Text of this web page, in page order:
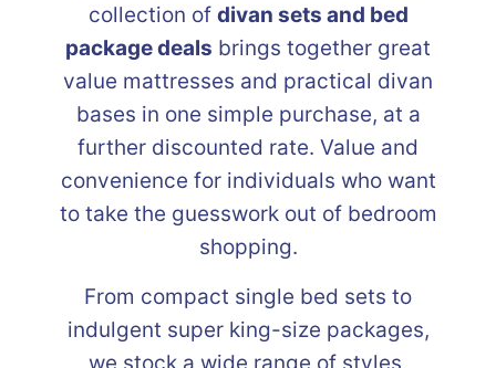
collection of divan sets and bed
package deals brings together great
value mattresses and practical divan
bases in one simple purchase, at a
further discounted rate. Value and
convenience for individuals who want
to take the guesswork out of bedroom
shopping.
From compact single bed sets to
indulgent super king-size packages,
we stock a wide range of styles,